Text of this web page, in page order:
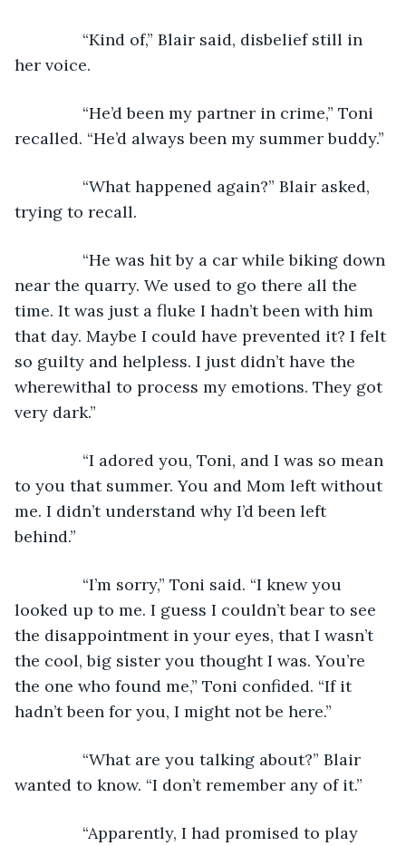
“Kind of,” Blair said, disbelief still in
her voice.
“He’d been my partner in crime,” Toni
recalled. “He’d always been my summer buddy.”
“What happened again?” Blair asked,
trying to recall.
“He was hit by a car while biking down
near the quarry. We used to go there all the
time. It was just a fluke I hadn’t been with him
that day. Maybe I could have prevented it? I felt
so guilty and helpless. I just didn’t have the
wherewithal to process my emotions. They got
very dark.”
“I adored you, Toni, and I was so mean
to you that summer. You and Mom left without
me. I didn’t understand why I’d been left
behind.”
“I’m sorry,” Toni said. “I knew you
looked up to me. I guess I couldn’t bear to see
the disappointment in your eyes, that I wasn’t
the cool, big sister you thought I was. You’re
the one who found me,” Toni confided. “If it
hadn’t been for you, I might not be here.”
“What are you talking about?” Blair
wanted to know. “I don’t remember any of it.”
“Apparently, I had promised to play